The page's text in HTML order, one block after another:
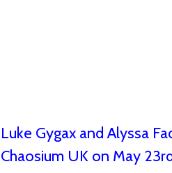
Luke Gygax and Alyssa
Chaosium UK on May 23rd